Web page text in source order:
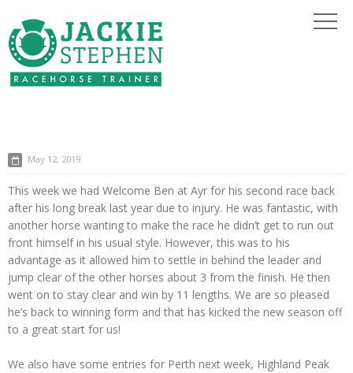
May 12, 2019
This week we had Welcome Ben at Ayr for his second race back
after his long break last year due to injury. He was fantastic, with
another horse wanting to make the race he didn’t get to run out
front himself in his usual style. However, this was to his
advantage as it allowed him to settle in behind the leader and
jump clear of the other horses about 3 from the finish. He then
went on to stay clear and win by 11 lengths. We are so pleased
he’s back to winning form and that has kicked the new season off
to a great start for us!
We also have some entries for Perth next week, Highland Peak